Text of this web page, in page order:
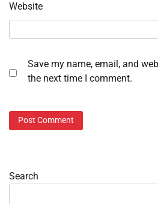
Website
Save my name, email, and
the next time I comment.
Search